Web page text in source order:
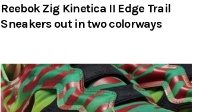
Reebok Zig Kinetica II Edge Trail
Sneakers out in two colorways